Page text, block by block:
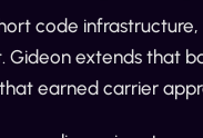
code
Gideon extends that
earned carrier